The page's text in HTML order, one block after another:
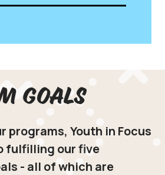
Goals
programs, Youth in Focus
fulfilling our five
- all of which are